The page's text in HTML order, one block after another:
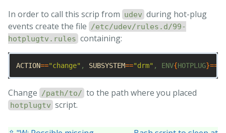
In order to call this scrip from udev during hot-plug
events create the file
/etc/udev/rules.d/99-
hotplugtv.rules containing:
ACTION=="change" , SUBSYSTEM=="drm" , ENV{HOTPLUG}==
Change /path/to/ to the path where you placed
hotplugtv script.